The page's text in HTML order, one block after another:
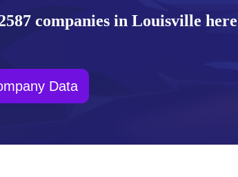
companies in Louisville
Data